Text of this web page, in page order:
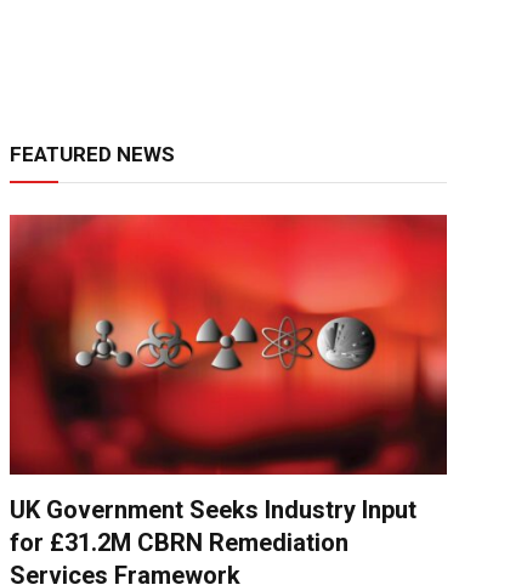
FEATURED NEWS
UK Government Seeks Industry Input
for £31.2M CBRN Remediation
Services Framework